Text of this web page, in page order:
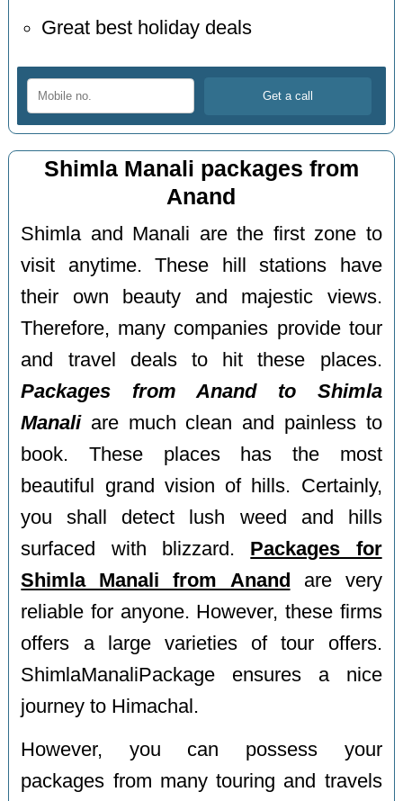
Great best holiday deals
Shimla Manali packages from
Anand
Shimla and Manali are the first zone to
visit anytime. These hill stations have
their own beauty and majestic views.
Therefore, many companies provide tour
and travel deals to hit these places.
Packages from Anand to Shimla
Manaliare much clean and painless to
book. These places has the most
beautiful grand vision of hills. Certainly,
you shall detect lush weed and hills
surfaced with blizzard. Packages for
Shimla Manali from Anand
are very
reliable for anyone. However, these firms
offers a large varieties of tour offers.
ShimlaManaliPackage ensures a nice
journey to Himachal.
However, you can possess your
packages from many touring and travels